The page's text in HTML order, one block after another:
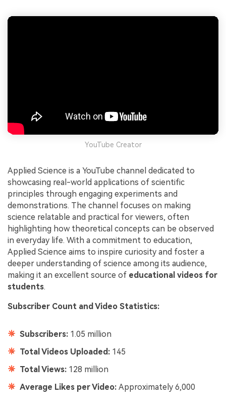
YouTube Creator
Applied Science is a YouTube channel dedicated to
showcasing real-world applications of scientific
principles through engaging experiments and
demonstrations. The channel focuses on making
science relatable and practical for viewers, often
highlighting how theoretical concepts can be observed
in everyday life. With a commitment to education,
Applied Science aims to inspire curiosity and foster a
deeper understanding of science among its audience,
making it an excellent source of educational videos for
students.
Subscriber Count and Video Statistics:
Subscribers: 1.05 million
Total Videos Uploaded: 145
Total Views: 128 million
Average Likes per Video: Approximately 6,000